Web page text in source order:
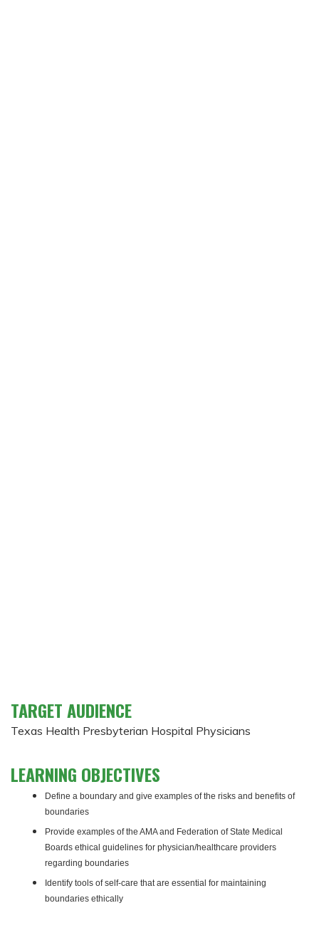
TARGET AUDIENCE
Texas Health Presbyterian Hospital Physicians
LEARNING OBJECTIVES
Define a boundary and give examples of the risks and benefits of
boundaries
Provide examples of the AMA and Federation of State Medical
Boards ethical guidelines for physician/healthcare providers
regarding boundaries
Identify tools of self-care that are essential for maintaining
boundaries ethically